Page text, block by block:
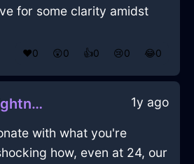
for some clarity amidst
❤️0 😲0 👍0 😢0 😂0
SurrealNavyLightningPaletteInAthensWithAnticipation 1y ago
with what you're
how, even at 24, our